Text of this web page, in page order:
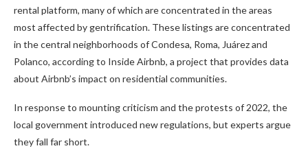
rental platform, many of which are concentrated in the areas
most affected by gentrification. These listings are concentrated
in the central neighborhoods of Condesa, Roma, Juárez and
Polanco, according to Inside Airbnb, a project that provides data
about Airbnb’s impact on residential communities.
In response to mounting criticism and the protests of 2022, the
local government introduced new regulations, but experts argue
they fall far short.